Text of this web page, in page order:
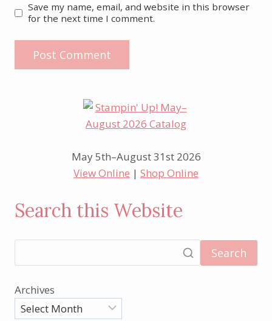
Save my name, email, and website in this browser
for the next time I comment.
May 5th–August 31st 2026
View Online | Shop Online
Search this Website
Search
Archives